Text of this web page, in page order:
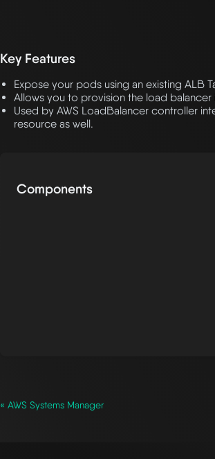
Key Features
Expose your pods using an existing ALB
Allows you to provision the load
Used by AWS LoadBalancer controller
resource as well.
Components
« AWS Systems Manager